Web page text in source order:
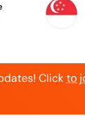
Clickto